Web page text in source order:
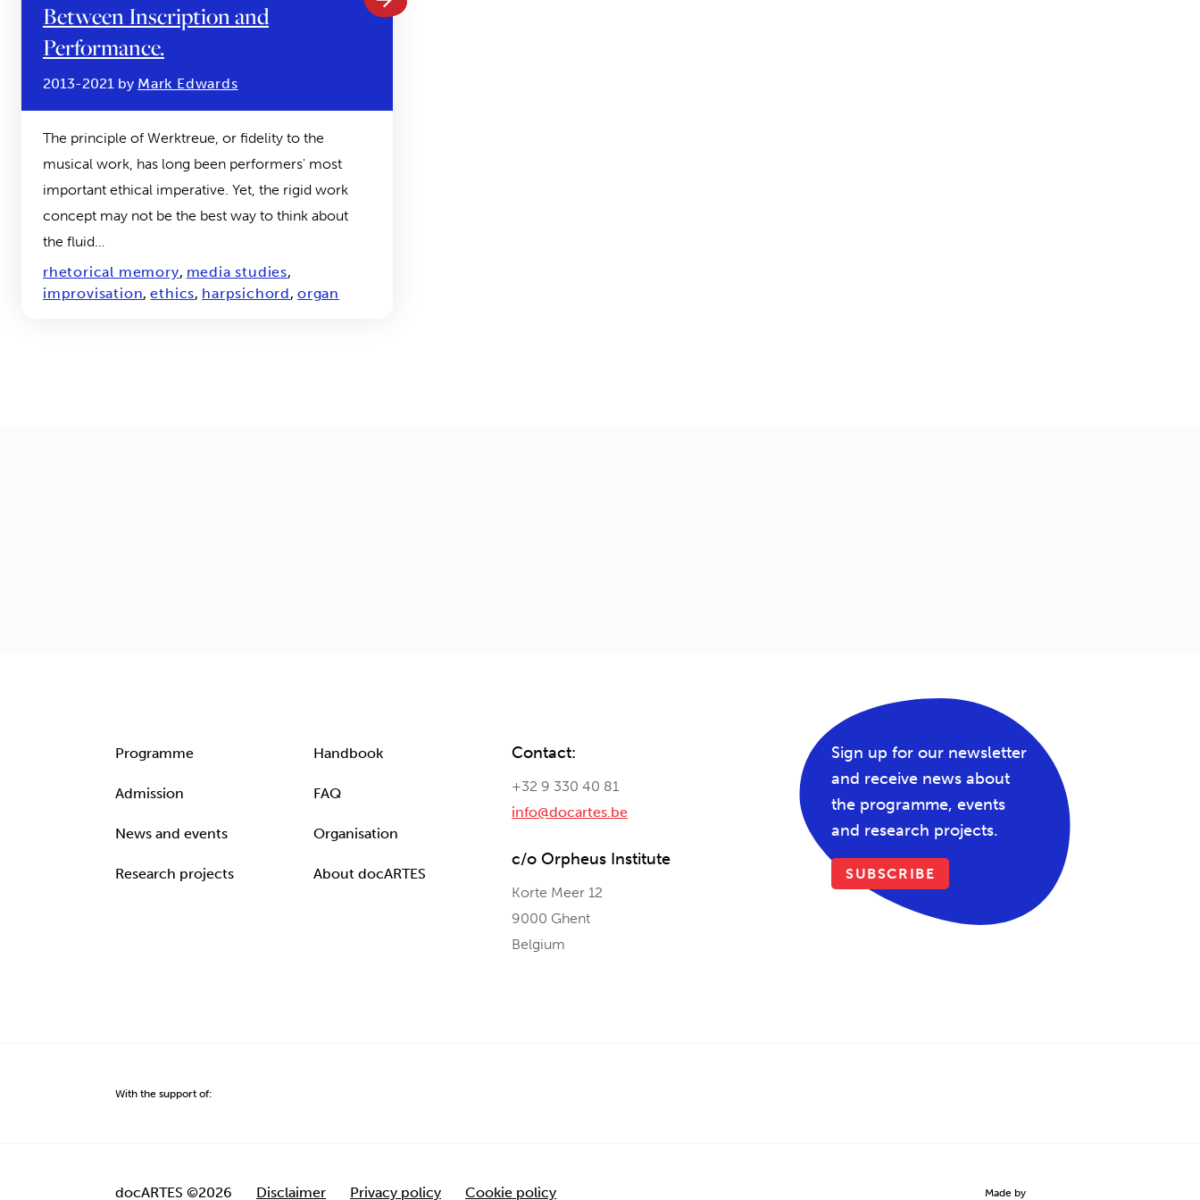
Between Inscription and
Performance.
2013-2021 by Mark Edwards
The principle of Werktreue, or fidelity to the
musical work, has long been performers' most
important ethical imperative. Yet, the rigid work
concept may not be the best way to think about
the fluid…
rhetorical memory, media studies,
improvisation,ethics, harpsichord,organ
Programme
Admission
News and events
Research projects
Handbook
FAQ
Organisation
About docARTES
Contact:
+32 9 330 40 81
info@docartes.be
c/o Orpheus Institute
Korte Meer 12
9000 Ghent
Belgium
Sign up for our newsletter
and receive news about
the programme, events
and research projects.
SUBSCRIBE
With the support of:
docARTES ©2026 Disclaimer Privacy policy Cookie policy Made by